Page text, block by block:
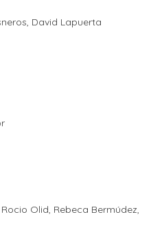
David Lapuerta
Olid, Rebeca Bermúdez,